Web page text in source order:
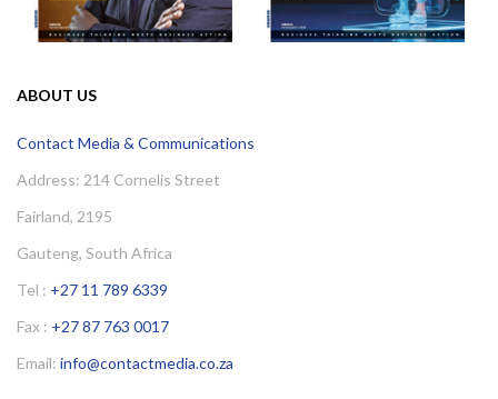
ABOUT US
Contact Media & Communications
Address: 214 Cornelis Street
Fairland, 2195
Gauteng, South Africa
Tel : +27 11 789 6339
Fax : +27 87 763 0017
Email: info@contactmedia.co.za